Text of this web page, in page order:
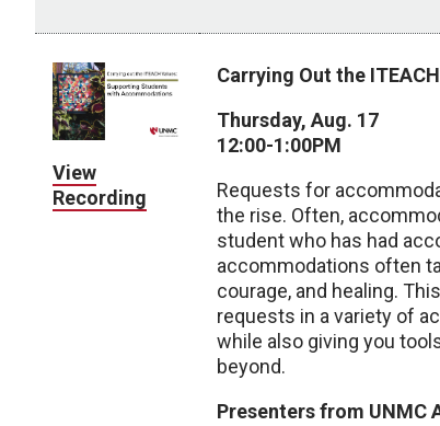
View
Recording
Carrying Out the
Thursday, Aug. 17
12:00-1:00PM
Requests for
the rise. Often,
student who has had
accommodations often
courage, and healing.
requests in a variety of
while also giving you
beyond.
Presenters from UNMC